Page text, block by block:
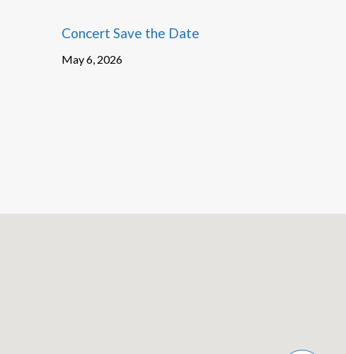
Concert Save the Date
May 6, 2026